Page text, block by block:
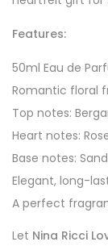
Features:
50ml Eau de
Romantic floral
Top notes:
Heart notes:
Base notes:
Elegant, long-
A perfect
Let Nina Ricci